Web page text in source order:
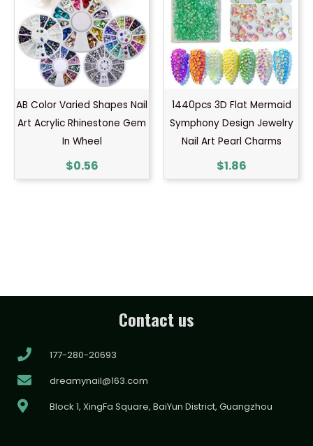
AB Color Varied Shapes Nail
Art Acrylic Rhinestone Gem
In Wheel
$0.56
1440pcs 3D Flat Mermaid
Symphony Design Jewelry
Nail Art Pearl Charms
$1.86
Contact us
177-280-20693
dreamynail@163.com
Block 1, XingFa Square, BaiYun District, Guangzhou